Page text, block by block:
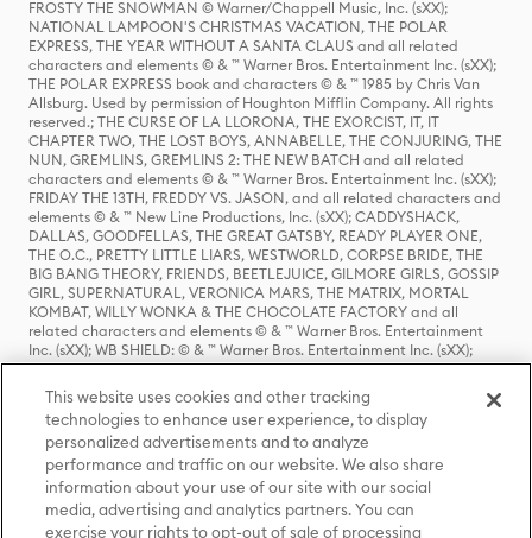
FROSTY THE SNOWMAN © Warner/Chappell Music, Inc. (sXX);
NATIONAL LAMPOON'S CHRISTMAS VACATION, THE POLAR
EXPRESS, THE YEAR WITHOUT A SANTA CLAUS and all related
characters and elements © & ™ Warner Bros. Entertainment Inc. (sXX);
THE POLAR EXPRESS book and characters © & ™ 1985 by Chris Van
Allsburg. Used by permission of Houghton Mifflin Company. All rights
reserved.; THE CURSE OF LA LLORONA, THE EXORCIST, IT, IT
CHAPTER TWO, THE LOST BOYS, ANNABELLE, THE CONJURING, THE
NUN, GREMLINS, GREMLINS 2: THE NEW BATCH and all related
characters and elements © & ™ Warner Bros. Entertainment Inc. (sXX);
FRIDAY THE 13TH, FREDDY VS. JASON, and all related characters and
elements © & ™ New Line Productions, Inc. (sXX); CADDYSHACK,
DALLAS, GOODFELLAS, THE GREAT GATSBY, READY PLAYER ONE,
THE O.C., PRETTY LITTLE LIARS, WESTWORLD, CORPSE BRIDE, THE
BIG BANG THEORY, FRIENDS, BEETLEJUICE, GILMORE GIRLS, GOSSIP
GIRL, SUPERNATURAL, VERONICA MARS, THE MATRIX, MORTAL
KOMBAT, WILLY WONKA & THE CHOCOLATE FACTORY and all
related characters and elements © & ™ Warner Bros. Entertainment
Inc. (sXX); WB SHIELD: © & ™ Warner Bros. Entertainment Inc. (sXX);
HOUSE OF THE DRAGON, GAME OF THRONES, and all related
characters and elements © & ™ Home Box Office, Inc. (sXX); CHILLING
ADVENTURES OF SABRINA, RIVERDALE © & ™ Warner Bros.
Entertainment Inc. Archie Comics and all related characters and
elements © & ™ Archie Comic Publications, Inc. Used with permission.
(sXX); SEINFELD and all related characters and elements © & ™ Castle
Rock Entertainment. (sXX); TED LASSO © & ™ Warner Bros.
Entertainment Inc. & Universal Television LLC (sXX); THE HOBBIT: AN
UNEXPECTED JOURNEY, THE HOBBIT: THE DESOLATION OF SMAUG,
This website uses cookies and other tracking
technologies to enhance user experience, to display
personalized advertisements and to analyze
performance and traffic on our website. We also share
information about your use of our site with our social
media, advertising and analytics partners. You can
exercise your rights to opt-out of sale of processing